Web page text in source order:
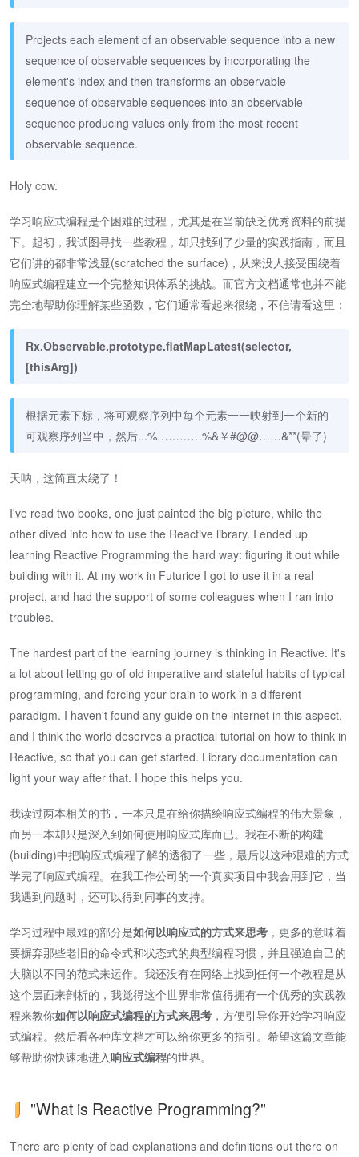
Projects each element of an observable sequence into a new
sequence of observable sequences by incorporating the
element's index and then transforms an observable
sequence of observable sequences into an observable
sequence producing values only from the most recent
observable sequence.
Holy cow.
学习响应式编程是个困难的过程，尤其是在当前缺乏优秀资料的前提
下。起初，我试图寻找一些教程，却只找到了少量的实践指南，而且
它们讲的都非常浅显(scratched the surface)，从来没人接受围绕着
响应式编程建立一个完整知识体系的挑战。而官方文档通常也并不能
完全地帮助你理解某些函数，它们通常看起来很绕，不信请看这里：
Rx.Observable.prototype.flatMapLatest(selector,
[thisArg])
根据元素下标，将可观察序列中每个元素一一映射到一个新的
可观察序列当中，然后...%…………%&￥#@@……&**(晕了)
天呐，这简直太绕了！
I've read two books, one just painted the big picture, while the
other dived into how to use the Reactive library. I ended up
learning Reactive Programming the hard way: figuring it out while
building with it. At my work in Futurice I got to use it in a real
project, and had the support of some colleagues when I ran into
troubles.
The hardest part of the learning journey is thinking in Reactive. It's
a lot about letting go of old imperative and stateful habits of typical
programming, and forcing your brain to work in a different
paradigm. I haven't found any guide on the internet in this aspect,
and I think the world deserves a practical tutorial on how to think in
Reactive, so that you can get started. Library documentation can
light your way after that. I hope this helps you.
我读过两本相关的书，一本只是在给你描绘响应式编程的伟大景象，
而另一本却只是深入到如何使用响应式库而已。我在不断的构建
(building)中把响应式编程了解的透彻了一些，最后以这种艰难的方式
学完了响应式编程。在我工作公司的一个真实项目中我会用到它，当
我遇到问题时，还可以得到同事的支持。
学习过程中最难的部分是如何以响应式的方式来思考 ，更多的意味着
要摒弃那些老旧的命令式和状态式的典型编程习惯，并且强迫自己的
大脑以不同的范式来运作。我还没有在网络上找到任何一个教程是从
这个层面来剖析的，我觉得这个世界非常值得拥有一个优秀的实践教
程来教你如何以响应式编程的方式来思考 ，方便引导你开始学习响应
式编程。然后看各种库文档才可以给你更多的指引。希望这篇文章能
够帮助你快速地进入响应式编程的世界。
"What is Reactive Programming?"
There are plenty of bad explanations and definitions out there on